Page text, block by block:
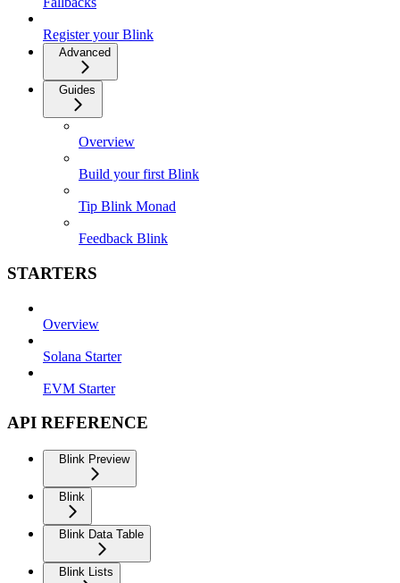
Register your Blink
Advanced
Guides
Overview
Build your first Blink
Tip Blink Monad
Feedback Blink
STARTERS
Overview
Solana Starter
EVM Starter
API REFERENCE
Blink Preview
Blink
Blink Data Table
Blink Lists